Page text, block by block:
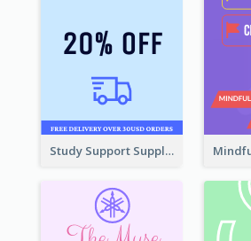
Study Support Supplement Wide Skyscraper Banner Design